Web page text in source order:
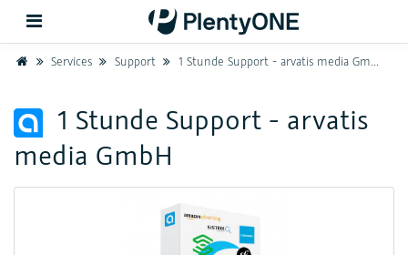
Back
Support
Setup
HomeServices Support 1 Stunde Support - arvatis media GmbH
1 Stunde Support - arvatis
media GmbH